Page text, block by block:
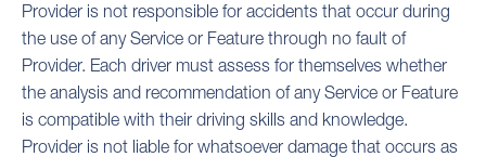
Provider is not responsible for accidents that occur during
the use of any Service or Feature through no fault of
Provider. Each driver must assess for themselves whether
the analysis and recommendation of any Service or Feature
is compatible with their driving skills and knowledge.
Provider is not liable for whatsoever damage that occurs as